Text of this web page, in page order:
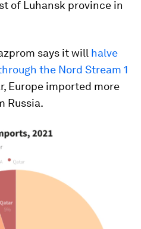
of Luhansk province in
says it will halve
the Nord Stream 1
Europe imported more
Russia.